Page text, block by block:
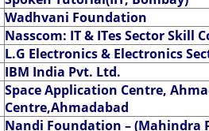
Wadhvani Foundation
Nasscom: IT & ITes Sector Skill
L.G Electronics & Electronics
IBM India Pvt. Ltd.
Space Application Centre,
Centre,Ahmadabad
Nandi Foundation – (Mahindra